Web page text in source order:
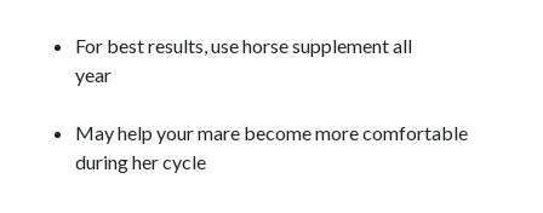
For best results, use horse supplement all
year
May help your mare become more comfortable
during her cycle